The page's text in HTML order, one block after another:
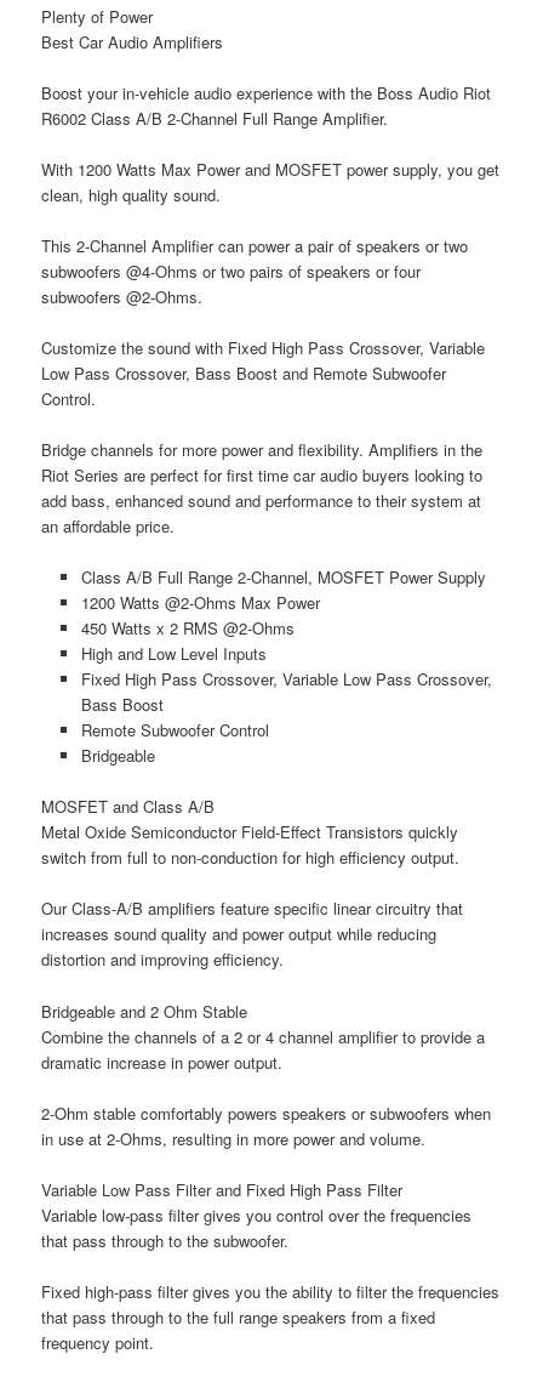
Plenty of Power
Best Car Audio Amplifiers
Boost your in-vehicle audio experience with the Boss Audio Riot
R6002 Class A/B 2-Channel Full Range Amplifier.
With 1200 Watts Max Power and MOSFET power supply, you get
clean, high quality sound.
This 2-Channel Amplifier can power a pair of speakers or two
subwoofers @4-Ohms or two pairs of speakers or four
subwoofers @2-Ohms.
Customize the sound with Fixed High Pass Crossover, Variable
Low Pass Crossover, Bass Boost and Remote Subwoofer
Control.
Bridge channels for more power and flexibility. Amplifiers in the
Riot Series are perfect for first time car audio buyers looking to
add bass, enhanced sound and performance to their system at
an affordable price.
Class A/B Full Range 2-Channel, MOSFET Power Supply
1200 Watts @2-Ohms Max Power
450 Watts x 2 RMS @2-Ohms
High and Low Level Inputs
Fixed High Pass Crossover, Variable Low Pass Crossover,
Bass Boost
Remote Subwoofer Control
Bridgeable
MOSFET and Class A/B
Metal Oxide Semiconductor Field-Effect Transistors quickly
switch from full to non-conduction for high efficiency output.
Our Class-A/B amplifiers feature specific linear circuitry that
increases sound quality and power output while reducing
distortion and improving efficiency.
Bridgeable and 2 Ohm Stable
Combine the channels of a 2 or 4 channel amplifier to provide a
dramatic increase in power output.
2-Ohm stable comfortably powers speakers or subwoofers when
in use at 2-Ohms, resulting in more power and volume.
Variable Low Pass Filter and Fixed High Pass Filter
Variable low-pass filter gives you control over the frequencies
that pass through to the subwoofer.
Fixed high-pass filter gives you the ability to filter the frequencies
that pass through to the full range speakers from a fixed
frequency point.